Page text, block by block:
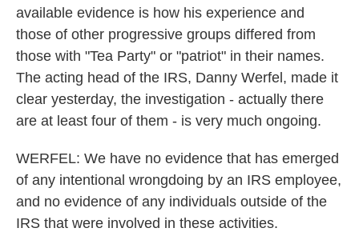
available evidence is how his experience and
those of other progressive groups differed from
those with "Tea Party" or "patriot" in their names.
The acting head of the IRS, Danny Werfel, made it
clear yesterday, the investigation - actually there
are at least four of them - is very much ongoing.
WERFEL: We have no evidence that has emerged
of any intentional wrongdoing by an IRS employee,
and no evidence of any individuals outside of the
IRS that were involved in these activities.